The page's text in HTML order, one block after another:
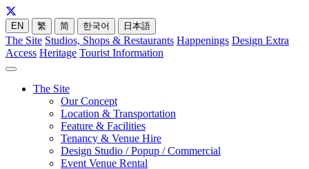
EN 繁 简 한국어 日本語
The Site Studios, Shops & Restaurants Happenings Design Extra
Access Heritage Tourist Information
The Site
Our Concept
Location & Transportation
Feature & Facilities
Tenancy & Venue Hire
Design Studio / Popup / Commercial
Event Venue Rental